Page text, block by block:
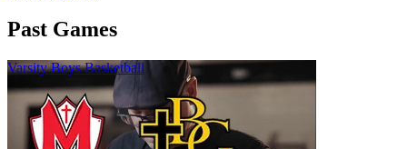
Past Games
Varsity Boys Basketball